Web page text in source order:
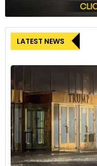
LATEST NEWS